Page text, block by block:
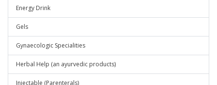
Energy Drink
Gels
Gynaecologic Specialities
Herbal Help (an ayurvedic products)
Injectable (Parenterals)